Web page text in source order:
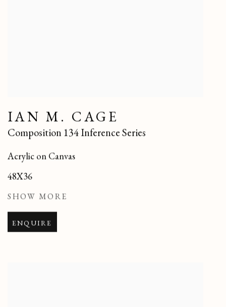
IAN M. CAGE
Composition 134 Inference Series
Acrylic on Canvas
48X36
SHOW MORE
ENQUIRE